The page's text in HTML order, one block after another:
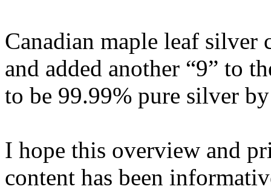
Canadian maple leaf silver
and added another “9” to
to be 99.99% pure silver
I hope this overview and
content has been